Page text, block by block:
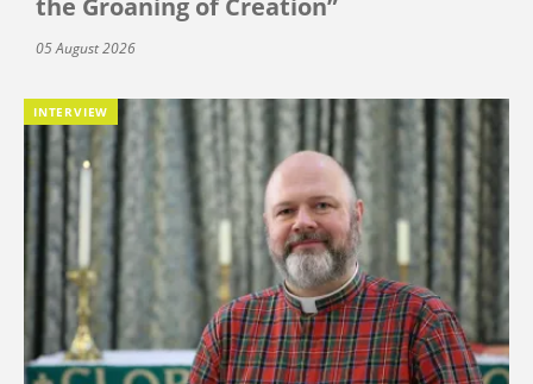
the Groaning of Creation”
05 August 2026
INTERVIEW